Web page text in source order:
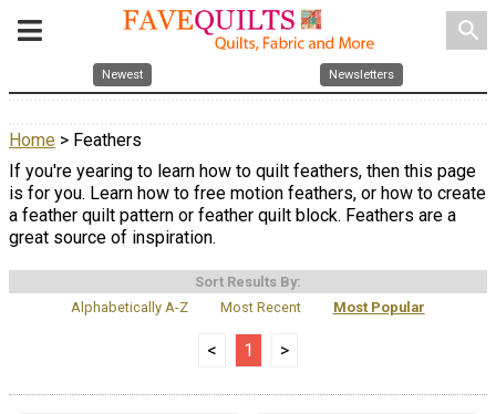
search
Newest Newsletters
Home > Feathers
If you're yearing to learn how to quilt feathers, then this page
is for you. Learn how to free motion feathers, or how to create
a feather quilt pattern or feather quilt block. Feathers are a
great source of inspiration.
Sort Results By:
Alphabetically A-Z
Most Recent Most Popular
< 1 >